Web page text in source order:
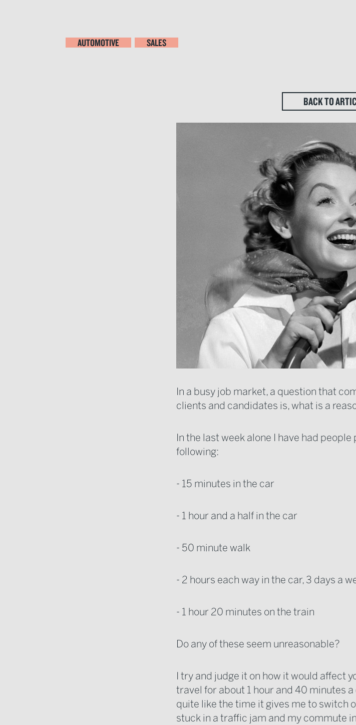
AUTOMOTIVE SALES
BACK TO
In a busy job market, a question that
clients and candidates is, what is a
In the last week alone I have had
following:
- 15 minutes in the car
- 1 hour and a half in the car
- 50 minute walk
- 2 hours each way in the car, 3 days a
- 1 hour 20 minutes on the train
Do any of these seem unreasonable?
I try and judge it on how it would affect
travel for about 1 hour and 40 minutes
quite like the time it gives me to switch
stuck in a traffic jam and my commute